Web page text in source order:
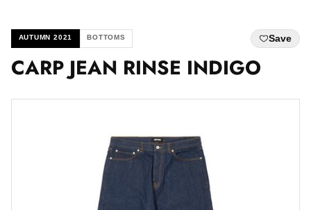
AUTUMN 2021 BOTTOMS Save
CARP JEAN RINSE INDIGO